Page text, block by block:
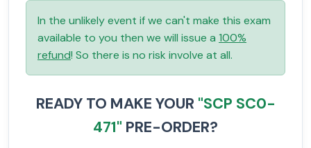
In the unlikely event if we can't make this exam
available to you then we will issue a 100%
refund! So there is no risk involve at all.
READY TO MAKE YOUR "SCP SC0-
471" PRE-ORDER?